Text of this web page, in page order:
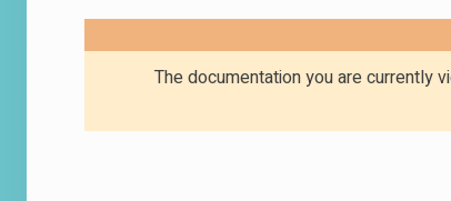
The documentation you are currently